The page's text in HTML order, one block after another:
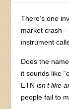
There’s one
market
instrument
Does the
it sounds like
ETNisn’t like
people fail to